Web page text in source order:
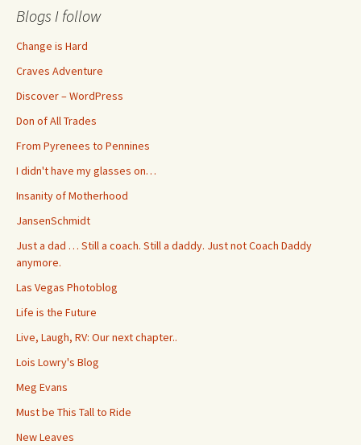
Blogs I follow
Change is Hard
Craves Adventure
Discover – WordPress
Don of All Trades
From Pyrenees to Pennines
I didn't have my glasses on…
Insanity of Motherhood
JansenSchmidt
Just a dad … Still a coach. Still a daddy. Just not Coach Daddy
anymore.
Las Vegas Photoblog
Life is the Future
Live, Laugh, RV: Our next chapter..
Lois Lowry's Blog
Meg Evans
Must be This Tall to Ride
New Leaves